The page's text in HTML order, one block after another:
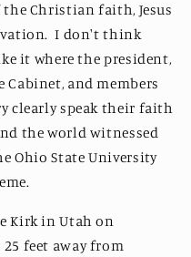
the Christian faith, Jesus
I don't think
it where the president,
Cabinet, and members
clearly speak their faith
the world witnessed
Ohio State University
Kirk in Utah on
feet away from